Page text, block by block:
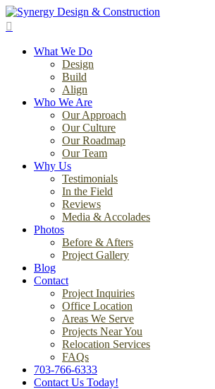
Skip
to
contentWhat We Do
Design
Build
Align
Who We Are
Our Approach
Our Culture
Our Roadmap
Our Team
Why Us
Testimonials
In the Field
Reviews
Media & Accolades
Photos
Before & Afters
Project Gallery
Blog
Contact
Project Inquiries
Office Location
Areas We Serve
Projects Near You
Relocation Services
FAQs
703-766-6333
Contact Us Today!